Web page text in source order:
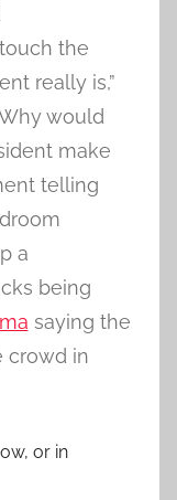
the
really is,”
would
make
telling
a
being
saying the
crowd in
or in